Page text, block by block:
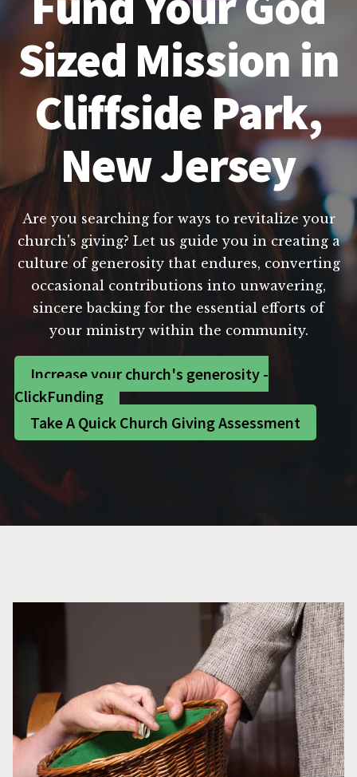
Sized Mission in
Cliffside Park,
New Jersey
Are you searching for ways to revitalize your
church's giving? Let us guide you in creating a
culture of generosity that endures, converting
occasional contributions into unwavering,
sincere backing for the essential efforts of
your ministry within the community.
Increase your church's generosity -
ClickFunding
Take A Quick Church Giving Assessment